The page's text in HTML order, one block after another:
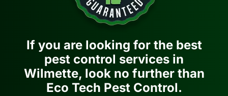
If you are looking for the best
pest control services in
Wilmette, look no further than
Eco Tech Pest Control.